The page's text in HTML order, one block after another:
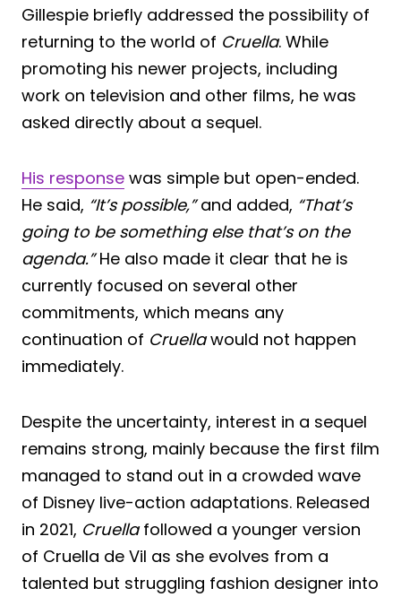
Gillespie briefly addressed the possibility of
returning to the world of Cruella. While
promoting his newer projects, including
work on television and other films, he was
asked directly about a sequel.
His response was simple but open-ended.
He said, “It’s possible,”and added, “That’s
going to be something else that’s on the
agenda.”He also made it clear that he is
currently focused on several other
commitments, which means any
continuation of Cruellawould not happen
immediately.
Despite the uncertainty, interest in a sequel
remains strong, mainly because the first film
managed to stand out in a crowded wave
of Disney live-action adaptations. Released
in 2021, Cruellafollowed a younger version
of Cruella de Vil as she evolves from a
talented but struggling fashion designer into